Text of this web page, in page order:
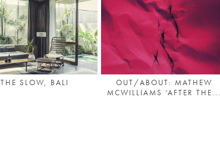
THE SLOW, BALI
OUT/ABOUT: MATHEW
MCWILLIAMS ‘AFTER THE...